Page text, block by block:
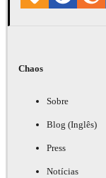
Chaos
Sobre
Blog (Inglês)
Press
Notícias